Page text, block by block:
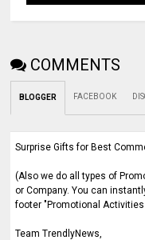
COMMENTS
BLOGGER FACEBOOK
Surprise Gifts for Best
(Also we do all types of
or Company. You can
footer "Promotional Activities
Team TrendlyNews,